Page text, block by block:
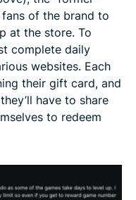
of the brand to
at the store. To
complete daily
websites. Each
their gift card, and
have to share
to redeem